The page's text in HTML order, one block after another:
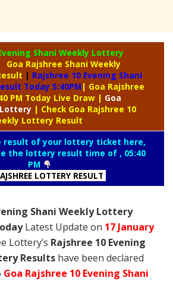
Shani Weekly Lottery
Goa Rajshree Shani Weekly
| Rajshree 10 Evening Shani
Today 5:40PM | Goa Rajshree
PM Today Live Draw | Goa
| Check Goa Rajshree 10
Lottery Result
result of your lottery ticket here,
the lottery result time of , 05:40
PM
LOTTERY RESULT
Shani Weekly Lottery
Latest Update on 17 January
Lottery’s Rajshree 10 Evening
Results have been declared
Goa Rajshree 10 Evening Shani